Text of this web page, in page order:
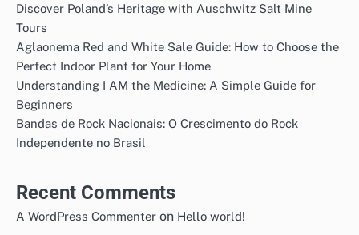
Discover Poland’s Heritage with Auschwitz Salt Mine
Tours
Aglaonema Red and White Sale Guide: How to Choose the
Perfect Indoor Plant for Your Home
Understanding I AM the Medicine: A Simple Guide for
Beginners
Bandas de Rock Nacionais: O Crescimento do Rock
Independente no Brasil
Recent Comments
A WordPress Commenter on Hello world!